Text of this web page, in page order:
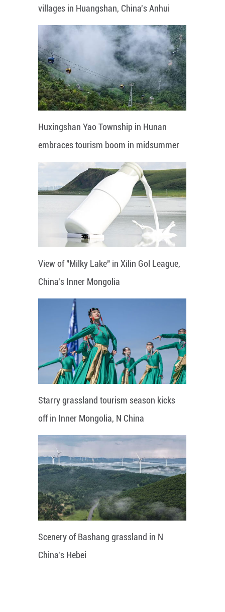
villages in Huangshan, China's Anhui
Huxingshan Yao Township in Hunan
embraces tourism boom in midsummer
View of "Milky Lake" in Xilin Gol League,
China's Inner Mongolia
Starry grassland tourism season kicks
off in Inner Mongolia, N China
Scenery of Bashang grassland in N
China's Hebei